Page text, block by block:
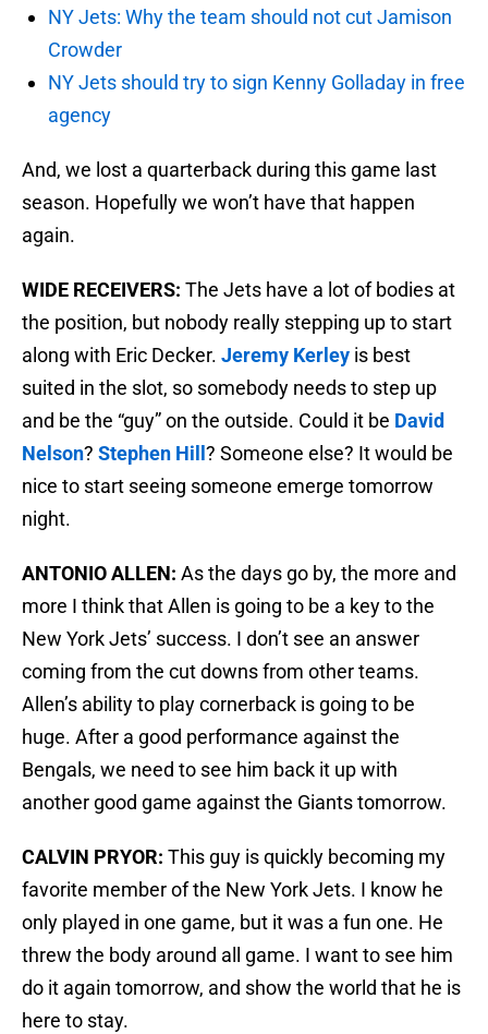
NY Jets: Why the team should not cut Jamison
Crowder
NY Jets should try to sign Kenny Golladay in free
agency
And, we lost a quarterback during this game last
season. Hopefully we won’t have that happen
again.
WIDE RECEIVERS: The Jets have a lot of bodies at
the position, but nobody really stepping up to start
along with Eric Decker. Jeremy Kerley is best
suited in the slot, so somebody needs to step up
and be the “guy” on the outside. Could it be David
Nelson? Stephen Hill ? Someone else? It would be
nice to start seeing someone emerge tomorrow
night.
ANTONIO ALLEN: As the days go by, the more and
more I think that Allen is going to be a key to the
New York Jets’ success. I don’t see an answer
coming from the cut downs from other teams.
Allen’s ability to play cornerback is going to be
huge. After a good performance against the
Bengals, we need to see him back it up with
another good game against the Giants tomorrow.
CALVIN PRYOR: This guy is quickly becoming my
favorite member of the New York Jets. I know he
only played in one game, but it was a fun one. He
threw the body around all game. I want to see him
do it again tomorrow, and show the world that he is
here to stay.